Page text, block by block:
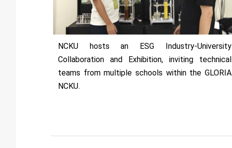
NCKU hosts an ESG Industry-University
Collaboration and Exhibition, inviting technical
teams from multiple schools within the GLORIA
NCKU.